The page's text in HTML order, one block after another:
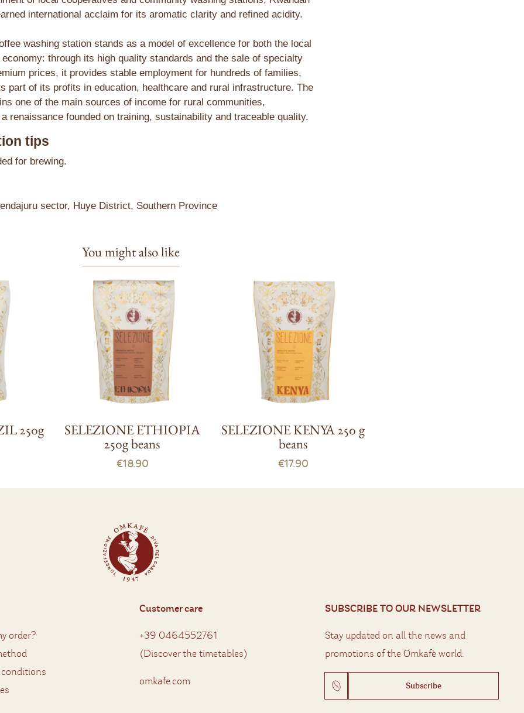
international acclaim for its aromatic clarity and refined acidity.
washing station stands as a model of excellence for both the local
economy: through its high quality standards and the sale of specialty
prices, it provides stable employment for hundreds of families,
part of its profits in education, healthcare and rural infrastructure. The
one of the main sources of income for rural communities,
renaissance founded on training, sustainability and traceable quality.
tips
for brewing.
sector, Huye District, Southern Province
You might also like
250g
SELEZIONE ETHIOPIA
250g beans
€18.90
SELEZIONE KENYA 250 g
beans
€17.90
order?
Customer care
+39 0464552761
(Discover the timetables)
omkafe.com
SUBSCRIBE TO OUR NEWSLETTER
Stay updated on all the news and
promotions of the Omkafè world.
Subscribe